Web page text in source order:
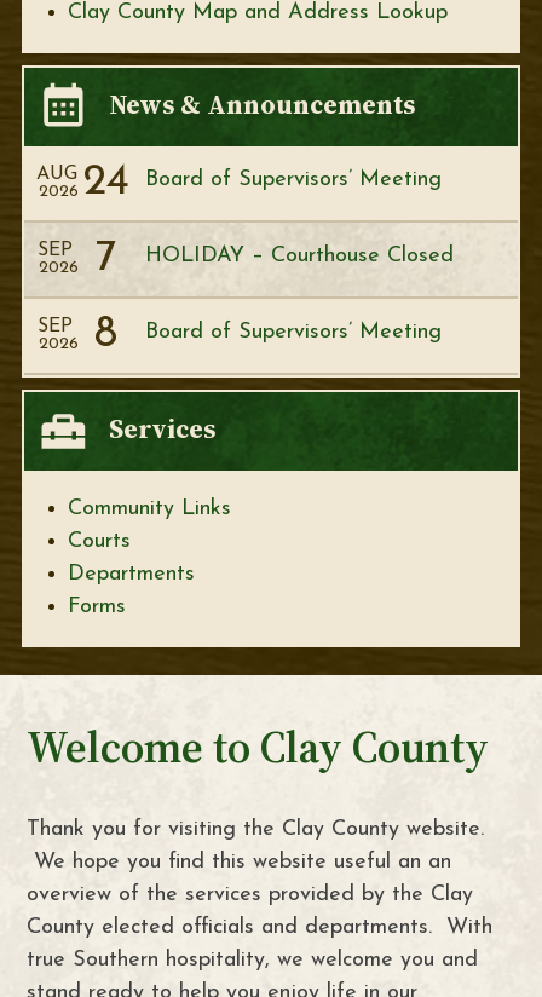
Clay County Map and Address Lookup
News & Announcements
Board of Supervisors’ Meeting
AUG 24
2026
HOLIDAY – Courthouse Closed
SEP 7
2026
Board of Supervisors’ Meeting
SEP 8
2026
Services
Community Links
Courts
Departments
Forms
Welcome to Clay County
Thank you for visiting the Clay County website.
We hope you find this website useful an an
overview of the services provided by the Clay
County elected officials and departments. With
true Southern hospitality, we welcome you and